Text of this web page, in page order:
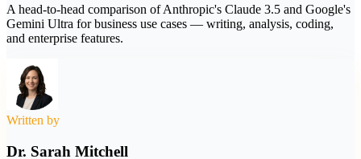
A head-to-head comparison of Anthropic's Claude 3.5 and Google's
Gemini Ultra for business use cases — writing, analysis, coding,
and enterprise features.
Written by
Dr. Sarah Mitchell